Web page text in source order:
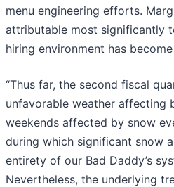
menu engineering efforts.
attributable most significantly
hiring environment has
“Thus far, the second fiscal
unfavorable weather affecting
weekends affected by snow
during which significant snow
entirety of our Bad Daddy’s
Nevertheless, the underlying